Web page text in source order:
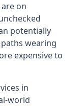
on
potentially
wearing
expensive to
in
world